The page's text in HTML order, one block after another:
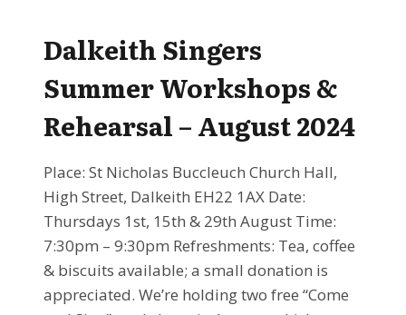
SING
NELSON
WITH
DALKEITH
SINGERS
Dalkeith Singers
Summer Workshops &
Rehearsal – August 2024
Place: St Nicholas Buccleuch Church Hall,
High Street, Dalkeith EH22 1AX Date:
Thursdays 1st, 15th & 29th August Time:
7:30pm – 9:30pm Refreshments: Tea, coffee
& biscuits available; a small donation is
appreciated. We’re holding two free “Come